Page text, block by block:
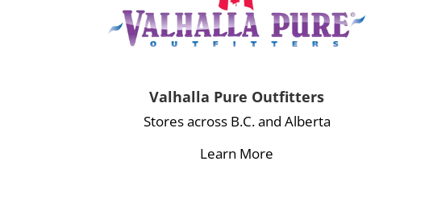
Valhalla Pure Outfitters
Stores across B.C. and Alberta
Learn More